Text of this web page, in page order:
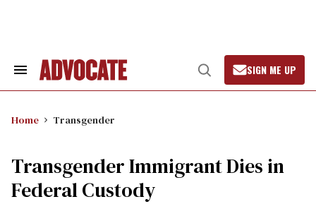
Search
Open
Search
SIGN ME UP
Home Transgender
Transgender Immigrant Dies in
Federal Custody